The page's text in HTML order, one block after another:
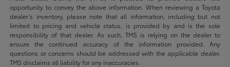
opportunity to convey the above information. When reviewing a Toyota
dealer’s inventory, please note that all information, including but not
limited to pricing and vehicle status, is provided by and is the sole
responsibility of that dealer. As such, TMS is relying on the dealer to
ensure the continued accuracy of the information provided. Any
questions or concerns should be addressed with the applicable dealer.
TMS disclaims all liability for any inaccuracies.